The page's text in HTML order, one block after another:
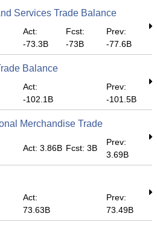
Services Trade Balance
Act:
-73.3B
Fcst:
-73B
Prev:
-77.6B
Balance
Act:
-102.1B
Prev:
-101.5B
Merchandise Trade
Act: 3.86B Fcst: 3B
Prev:
3.69B
Act:
73.63B
Prev:
73.49B